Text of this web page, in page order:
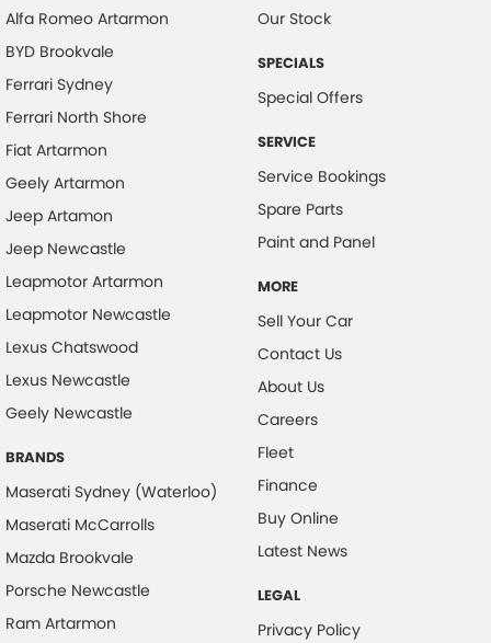
Alfa Romeo Artarmon
BYD Brookvale
Ferrari Sydney
Ferrari North Shore
Fiat Artarmon
Geely Artarmon
Jeep Artamon
Jeep Newcastle
Leapmotor Artarmon
Leapmotor Newcastle
Lexus Chatswood
Lexus Newcastle
Geely Newcastle
BRANDS
Maserati Sydney (Waterloo)
Maserati McCarrolls
Mazda Brookvale
Porsche Newcastle
Ram Artarmon
Our Stock
SPECIALS
Special Offers
SERVICE
Service Bookings
Spare Parts
Paint and Panel
MORE
Sell Your Car
Contact Us
About Us
Careers
Fleet
Finance
Buy Online
Latest News
LEGAL
Privacy Policy